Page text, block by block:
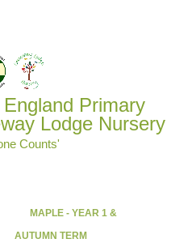
Primary
Lodge Nursery
Counts'
MAPLE - YEAR 1 &
AUTUMN TERM